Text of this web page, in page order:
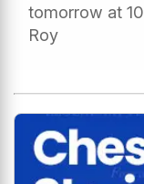
tomorrow at
Roy